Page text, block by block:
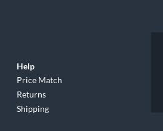
Help
Price Match
Returns
Shipping